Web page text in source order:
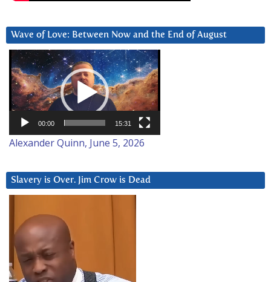
Wave of Love: Between Now and the End of August
Video
Player
00:00 15:31
Alexander Quinn, June 5, 2026
Slavery is Over. Jim Crow is Dead
Player